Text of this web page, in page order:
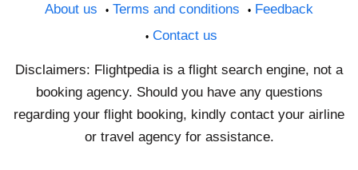
About us Terms and conditions
Feedback
Contact us
Disclaimers: Flightpedia is a flight search engine, not a
booking agency. Should you have any questions
regarding your flight booking, kindly contact your airline
or travel agency for assistance.